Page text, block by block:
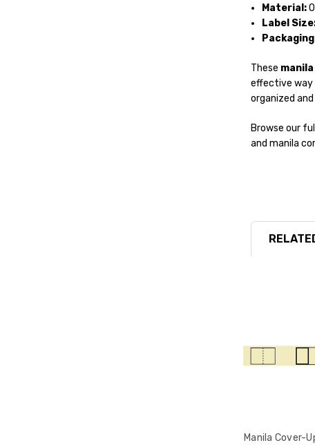
Material:
Label
These
effective way
organized
Browse our
and manila
Manila Cover-